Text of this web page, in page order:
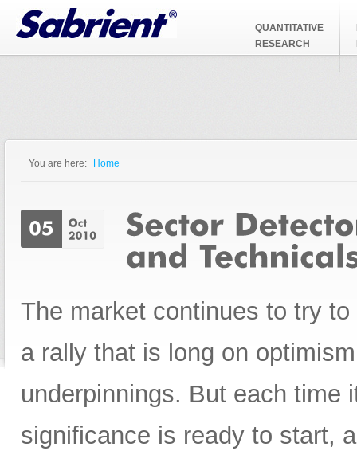
Jump to Navigation
QUANTITATIVE
RESEARCH
You are here: Home
The market continues to try
a rally that is long on
underpinnings. But each time
significance is ready to start,